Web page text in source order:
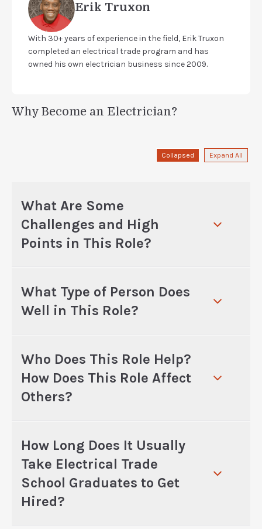
Erik Truxon
With 30+ years of experience in the field, Erik Truxon
completed an electrical trade program and has
owned his own electrician business since 2009.
Why Become an Electrician?
Collapsed Expand All
What Are Some
Challenges and High
Points in This Role?
What Type of Person Does
Well in This Role?
Who Does This Role Help?
How Does This Role Affect
Others?
How Long Does It Usually
Take Electrical Trade
School Graduates to Get
Hired?